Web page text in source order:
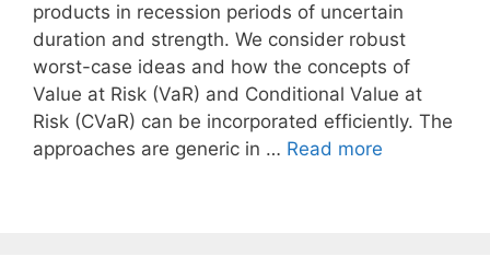
products in recession periods of uncertain
duration and strength. We consider robust
worst-case ideas and how the concepts of
Value at Risk (VaR) and Conditional Value at
Risk (CVaR) can be incorporated efficiently. The
approaches are generic in … Read more